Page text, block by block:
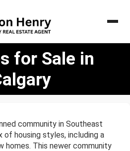
for Sale in
community in Southeast
housing styles, including a
homes. This newer community